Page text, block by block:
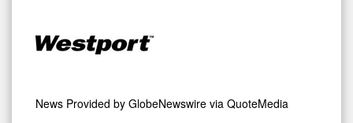
News Provided by GlobeNewswire via QuoteMedia